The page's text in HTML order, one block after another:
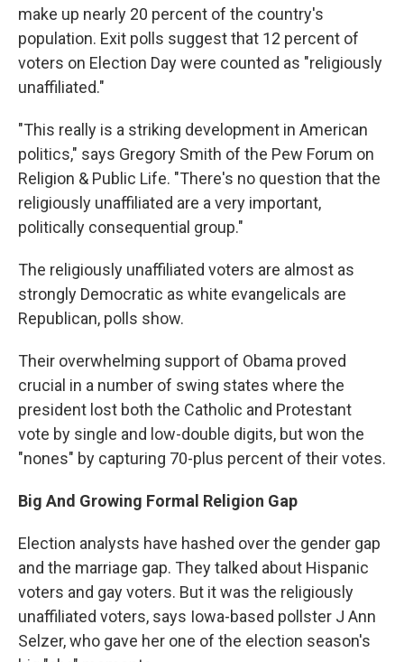
make up nearly 20 percent of the country's
population. Exit polls suggest that 12 percent of
voters on Election Day were counted as "religiously
unaffiliated."
"This really is a striking development in American
politics," says Gregory Smith of the Pew Forum on
Religion & Public Life. "There's no question that the
religiously unaffiliated are a very important,
politically consequential group."
The religiously unaffiliated voters are almost as
strongly Democratic as white evangelicals are
Republican, polls show.
Their overwhelming support of Obama proved
crucial in a number of swing states where the
president lost both the Catholic and Protestant
vote by single and low-double digits, but won the
"nones" by capturing 70-plus percent of their votes.
Big And Growing Formal Religion Gap
Election analysts have hashed over the gender gap
and the marriage gap. They talked about Hispanic
voters and gay voters. But it was the religiously
unaffiliated voters, says Iowa-based pollster J Ann
Selzer, who gave her one of the election season's